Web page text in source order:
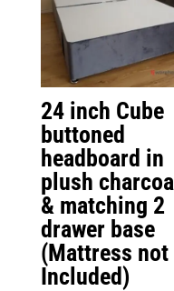
24 inch Cube
buttoned
headboard in
plush charcoal
& matching 2
drawer base
(Mattress not
Included)